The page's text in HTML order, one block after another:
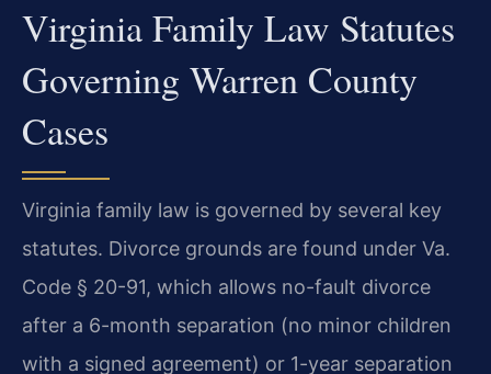
Virginia Family Law Statutes
Governing Warren County
Cases
Virginia family law is governed by several key
statutes. Divorce grounds are found under Va.
Code § 20-91, which allows no-fault divorce
after a 6-month separation (no minor children
with a signed agreement) or 1-year separation